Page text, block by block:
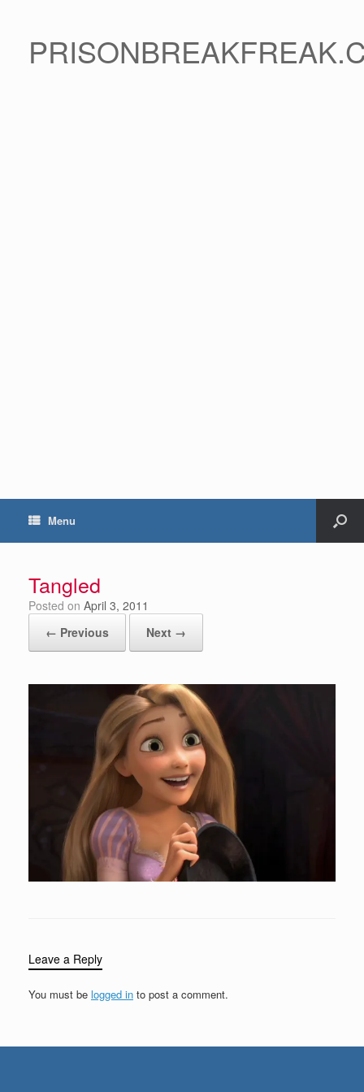
Menu
Tangled
Posted on April 3, 2011
← Previous
Next →
Leave a Reply
You must be logged in to post a comment.